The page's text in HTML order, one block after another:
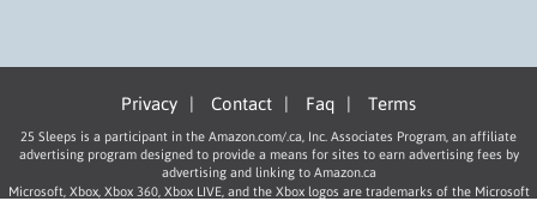
Privacy | Contact | Faq | Terms
25 Sleeps is a participant in the Amazon.com/.ca, Inc. Associates Program, an affiliate
advertising program designed to provide a means for sites to earn advertising fees by
advertising and linking to Amazon.ca
Microsoft, Xbox, Xbox 360, Xbox LIVE, and the Xbox logos are trademarks of the Microsoft